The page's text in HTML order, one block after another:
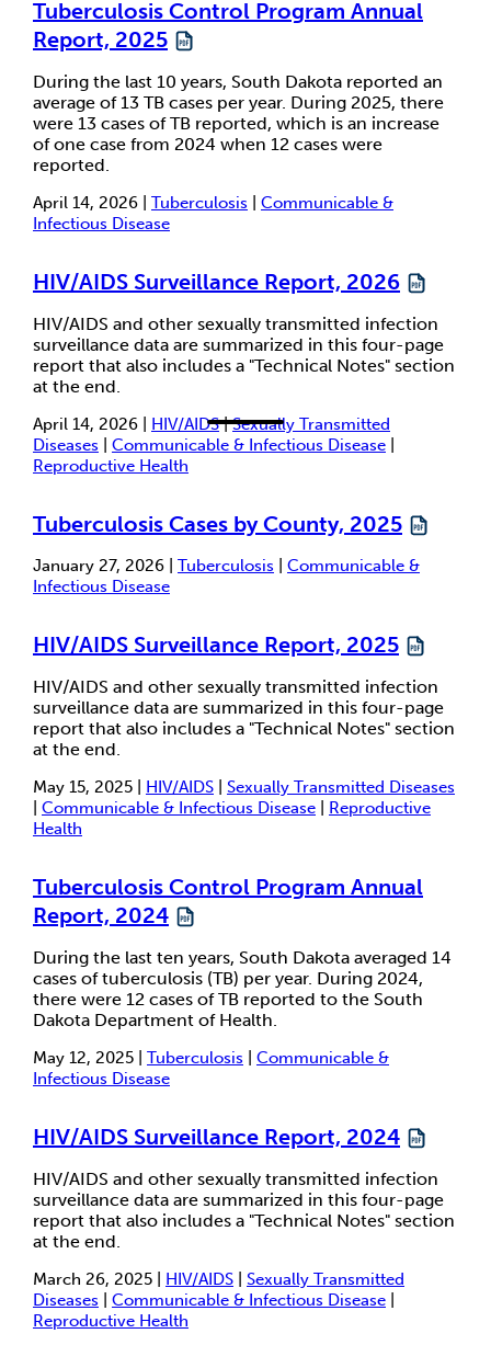
Tuberculosis Control Program Annual
Report, 2025
During the last 10 years, South Dakota reported an
average of 13 TB cases per year. During 2025, there
were 13 cases of TB reported, which is an increase
of one case from 2024 when 12 cases were
reported.
April 14, 2026 | Tuberculosis
Communicable &
Infectious Disease
HIV/AIDS Surveillance Report, 2026
HIV/AIDS and other sexually transmitted infection
surveillance data are summarized in this four-page
report that also includes a "Technical Notes" section
at the end.
April 14, 2026 | HIV/AIDS|Sexually Transmitted
Diseases
Communicable & Infectious Disease
Reproductive Health
Tuberculosis Cases by County, 2025
January 27, 2026 | Tuberculosis
Communicable &
Infectious Disease
HIV/AIDS Surveillance Report, 2025
HIV/AIDS and other sexually transmitted infection
surveillance data are summarized in this four-page
report that also includes a "Technical Notes" section
at the end.
May 15, 2025 | HIV/AIDS
Sexually Transmitted Diseases
Communicable & Infectious Disease
Reproductive
Health
Tuberculosis Control Program Annual
Report, 2024
During the last ten years, South Dakota averaged 14
cases of tuberculosis (TB) per year. During 2024,
there were 12 cases of TB reported to the South
Dakota Department of Health.
May 12, 2025 | Tuberculosis
Communicable &
Infectious Disease
HIV/AIDS Surveillance Report, 2024
HIV/AIDS and other sexually transmitted infection
surveillance data are summarized in this four-page
report that also includes a "Technical Notes" section
at the end.
March 26, 2025 | HIV/AIDS
Sexually Transmitted
Diseases
Communicable & Infectious Disease
Reproductive Health